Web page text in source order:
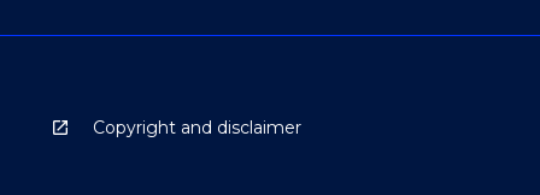
Copyright and disclaimer